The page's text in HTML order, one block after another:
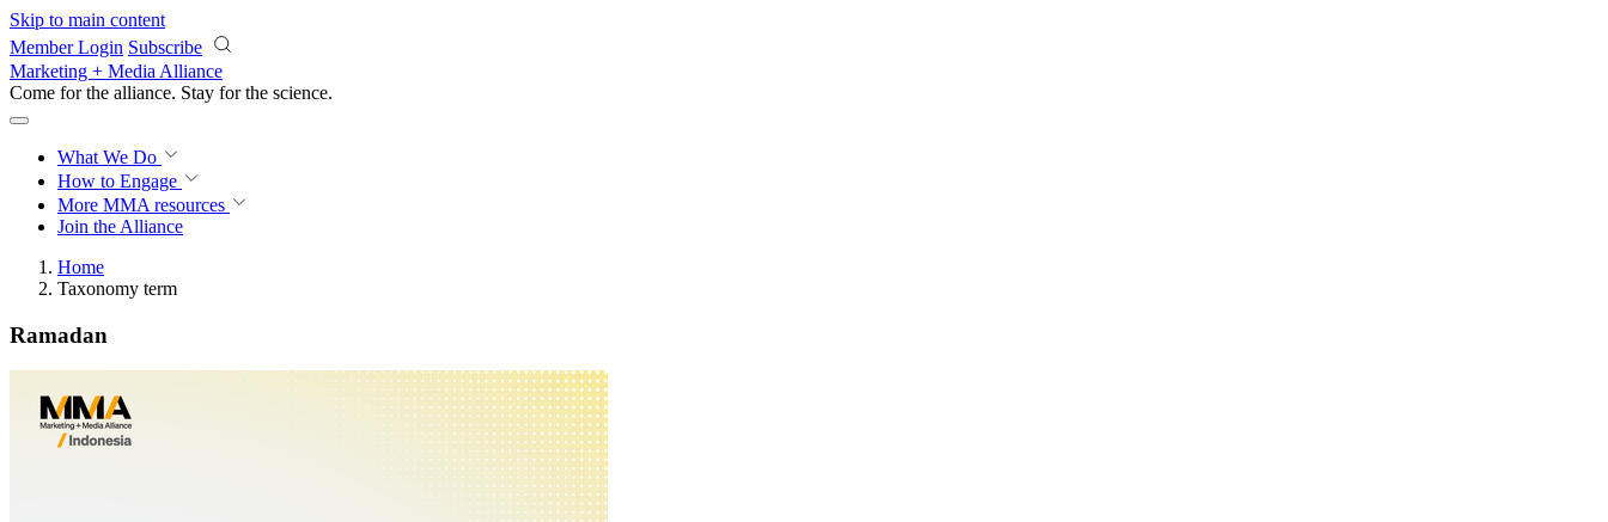
Skip to main content
Member Login Subscribe
Marketing + Media Alliance
Come for the alliance. Stay for the science.
What We Do
How to Engage
More MMA resources
Join the Alliance
Home
Taxonomy term
Ramadan